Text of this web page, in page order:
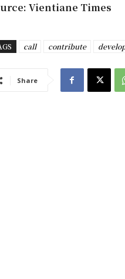
Vientiane Times
call contribute
Share